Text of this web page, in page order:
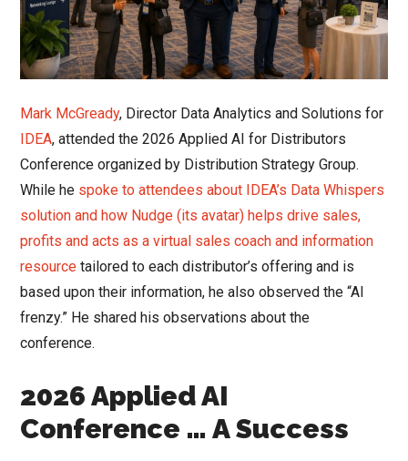
Mark McGready, Director Data Analytics and Solutions for
IDEA, attended the 2026 Applied AI for Distributors
Conference organized by Distribution Strategy Group.
While he spoke to attendees about IDEA’s Data Whispers
solution and how Nudge (its avatar) helps drive sales,
profits and acts as a virtual sales coach and information
resource tailored to each distributor’s offering and is
based upon their information, he also observed the “AI
frenzy.” He shared his observations about the
conference.
2026 Applied AI
Conference … A Success